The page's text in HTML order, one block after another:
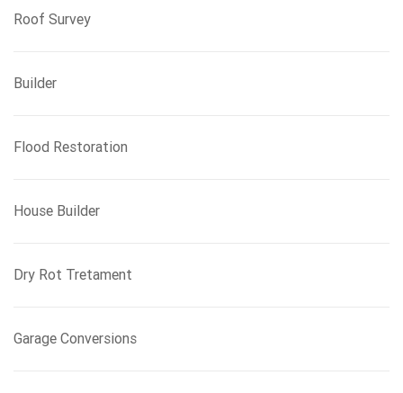
Roof Survey
Builder
Flood Restoration
House Builder
Dry Rot Tretament
Garage Conversions